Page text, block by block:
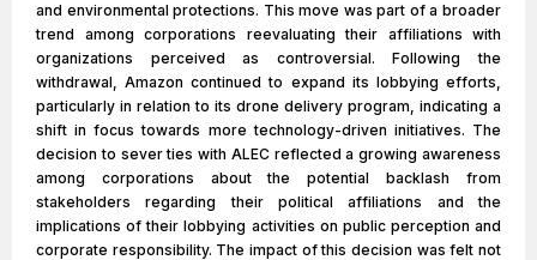
and environmental protections. This move was part of a broader
trend among corporations reevaluating their affiliations with
organizations perceived as controversial. Following the
withdrawal, Amazon continued to expand its lobbying efforts,
particularly in relation to its drone delivery program, indicating a
shift in focus towards more technology-driven initiatives. The
decision to sever ties with ALEC reflected a growing awareness
among corporations about the potential backlash from
stakeholders regarding their political affiliations and the
implications of their lobbying activities on public perception and
corporate responsibility. The impact of this decision was felt not